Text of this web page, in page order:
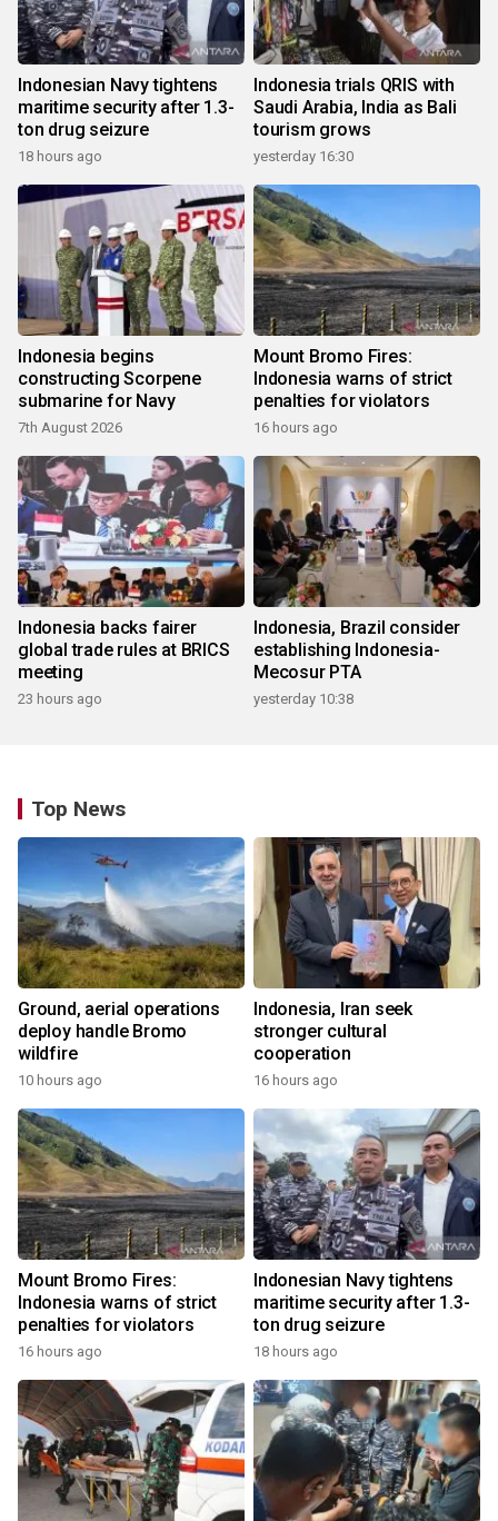
Indonesian Navy tightens
maritime security after 1.3-
ton drug seizure
18 hours ago
Indonesia trials QRIS with
Saudi Arabia, India as Bali
tourism grows
yesterday 16:30
Indonesia begins
constructing Scorpene
submarine for Navy
7th August 2026
Mount Bromo Fires:
Indonesia warns of strict
penalties for violators
16 hours ago
Indonesia backs fairer
global trade rules at BRICS
meeting
23 hours ago
Indonesia, Brazil consider
establishing Indonesia-
Mecosur PTA
yesterday 10:38
Top News
Ground, aerial operations
deploy handle Bromo
wildfire
10 hours ago
Indonesia, Iran seek
stronger cultural
cooperation
16 hours ago
Mount Bromo Fires:
Indonesia warns of strict
penalties for violators
16 hours ago
Indonesian Navy tightens
maritime security after 1.3-
ton drug seizure
18 hours ago